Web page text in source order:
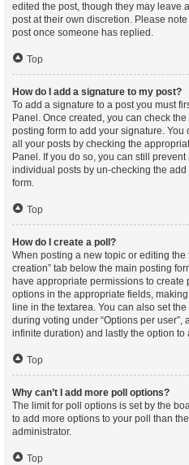
edited the post, though they may leave
post at their own discretion. Please
post once someone has replied.
Top
How do I add a signature to my post?
To add a signature to a post you must
Panel. Once created, you can check the
posting form to add your signature.
all your posts by checking the
Panel. If you do so, you can still
individual posts by un-checking the
form.
Top
How do I create a poll?
When posting a new topic or editing the
creation” tab below the main posting
have appropriate permissions to create
options in the appropriate fields,
line in the textarea. You can also set
during voting under “Options per user”,
infinite duration) and lastly the option
Top
Why can’t I add more poll options?
The limit for poll options is set by the
to add more options to your poll than
administrator.
Top